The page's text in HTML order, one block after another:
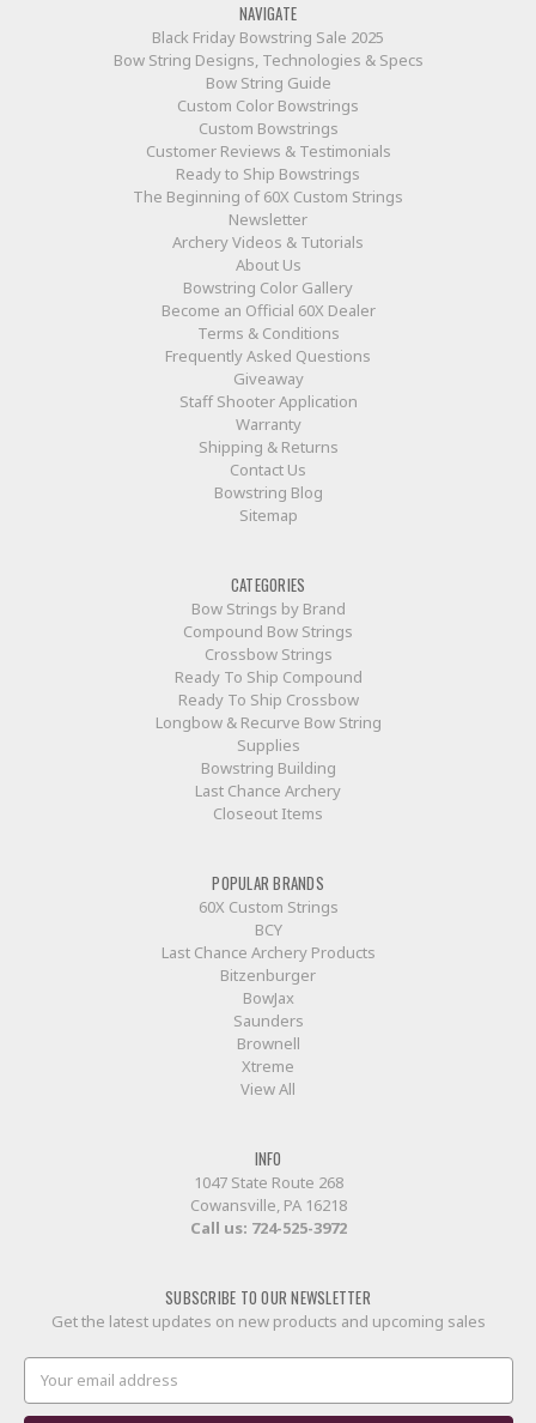
NAVIGATE
Black Friday Bowstring Sale 2025
Bow String Designs, Technologies & Specs
Bow String Guide
Custom Color Bowstrings
Custom Bowstrings
Customer Reviews & Testimonials
Ready to Ship Bowstrings
The Beginning of 60X Custom Strings
Newsletter
Archery Videos & Tutorials
About Us
Bowstring Color Gallery
Become an Official 60X Dealer
Terms & Conditions
Frequently Asked Questions
Giveaway
Staff Shooter Application
Warranty
Shipping & Returns
Contact Us
Bowstring Blog
Sitemap
CATEGORIES
Bow Strings by Brand
Compound Bow Strings
Crossbow Strings
Ready To Ship Compound
Ready To Ship Crossbow
Longbow & Recurve Bow String
Supplies
Bowstring Building
Last Chance Archery
Closeout Items
POPULAR BRANDS
60X Custom Strings
BCY
Last Chance Archery Products
Bitzenburger
BowJax
Saunders
Brownell
Xtreme
View All
INFO
1047 State Route 268
Cowansville, PA 16218
Call us: 724-525-3972
SUBSCRIBE TO OUR NEWSLETTER
Get the latest updates on new products and upcoming sales
Email
Address